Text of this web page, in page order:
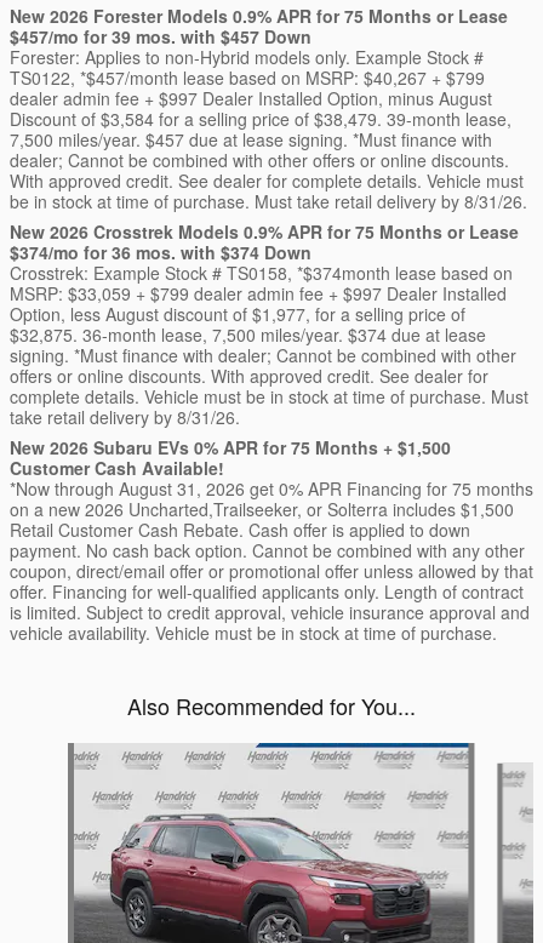
New 2026 Forester Models 0.9% APR for 75 Months or Lease
$457/mo for 39 mos. with $457 Down
Forester: Applies to non-Hybrid models only. Example Stock #
TS0122, *$457/month lease based on MSRP: $40,267 + $799
dealer admin fee + $997 Dealer Installed Option, minus August
Discount of $3,584 for a selling price of $38,479. 39-month lease,
7,500 miles/year. $457 due at lease signing. *Must finance with
dealer; Cannot be combined with other offers or online discounts.
With approved credit. See dealer for complete details. Vehicle must
be in stock at time of purchase. Must take retail delivery by 8/31/26.
New 2026 Crosstrek Models 0.9% APR for 75 Months or Lease
$374/mo for 36 mos. with $374 Down
Crosstrek: Example Stock # TS0158, *$374month lease based on
MSRP: $33,059 + $799 dealer admin fee + $997 Dealer Installed
Option, less August discount of $1,977, for a selling price of
$32,875. 36-month lease, 7,500 miles/year. $374 due at lease
signing. *Must finance with dealer; Cannot be combined with other
offers or online discounts. With approved credit. See dealer for
complete details. Vehicle must be in stock at time of purchase. Must
take retail delivery by 8/31/26.
New 2026 Subaru EVs 0% APR for 75 Months + $1,500
Customer Cash Available!
*Now through August 31, 2026 get 0% APR Financing for 75 months
on a new 2026 Uncharted,Trailseeker, or Solterra includes $1,500
Retail Customer Cash Rebate. Cash offer is applied to down
payment. No cash back option. Cannot be combined with any other
coupon, direct/email offer or promotional offer unless allowed by that
offer. Financing for well-qualified applicants only. Length of contract
is limited. Subject to credit approval, vehicle insurance approval and
vehicle availability. Vehicle must be in stock at time of purchase.
Also Recommended for You...
Slide 1 of 6